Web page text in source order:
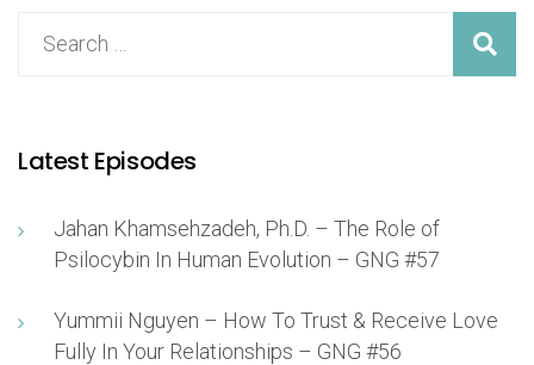
Latest Episodes
Jahan Khamsehzadeh, Ph.D. – The Role of
Psilocybin In Human Evolution – GNG #57
Yummii Nguyen – How To Trust & Receive Love
Fully In Your Relationships – GNG #56